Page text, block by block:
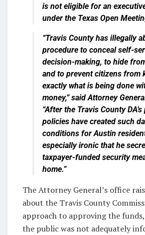
is not eligible for an
under the Texas Open
“Travis County has illegally
procedure to conceal self-
decision-making, to hide
and to prevent citizens from
exactly what is being done
money,” said Attorney
“After the Travis County
policies have created such
conditions for Austin
especially ironic that he
taxpayer-funded security
home.”
The Attorney General’s office
about the Travis County
approach to approving the
the public was not adequately